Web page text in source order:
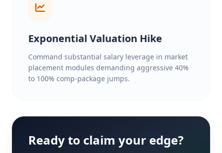
Exponential Valuation Hike
Command substantial salary leverage in market
placement modules demanding aggressive 40%
to 100% comp-package jumps.
Ready to claim your edge?